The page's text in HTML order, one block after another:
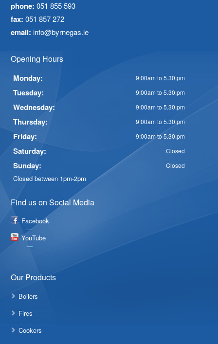
phone: 051 855 593
fax: 051 857 272
email: info@byrnegas.ie
Opening Hours
Monday: 9:00am to 5.30.pm
Tuesday: 9:00am to 5.30.pm
Wednesday: 9:00am to 5.30.pm
Thursday: 9:00am to 5.30.pm
Friday: 9:00am to 5.30.pm
Saturday: Closed
Sunday: Closed
Closed between 1pm-2pm
Find us on Social Media
Facebook
YouTube
Our Products
Boilers
Fires
Cookers